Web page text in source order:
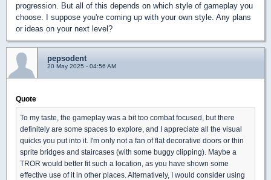
progression. But all of this depends on which style of gameplay you
choose. I suppose you're coming up with your own style. Any plans
or ideas on your next level?
pepsodent
20 May 2025 - 04:56 AM
Quote
To my taste, the gameplay was a bit too combat focused, but there
definitely are some spaces to explore, and I appreciate all the visual
quicks you put into it. I'm only not a fan of flat decorative doors or thin
sprite bridges and staircases (with some buggy clipping). Maybe a
TROR would better fit such a location, as you have shown some
effective use of it in other places. Alternatively, I would consider using